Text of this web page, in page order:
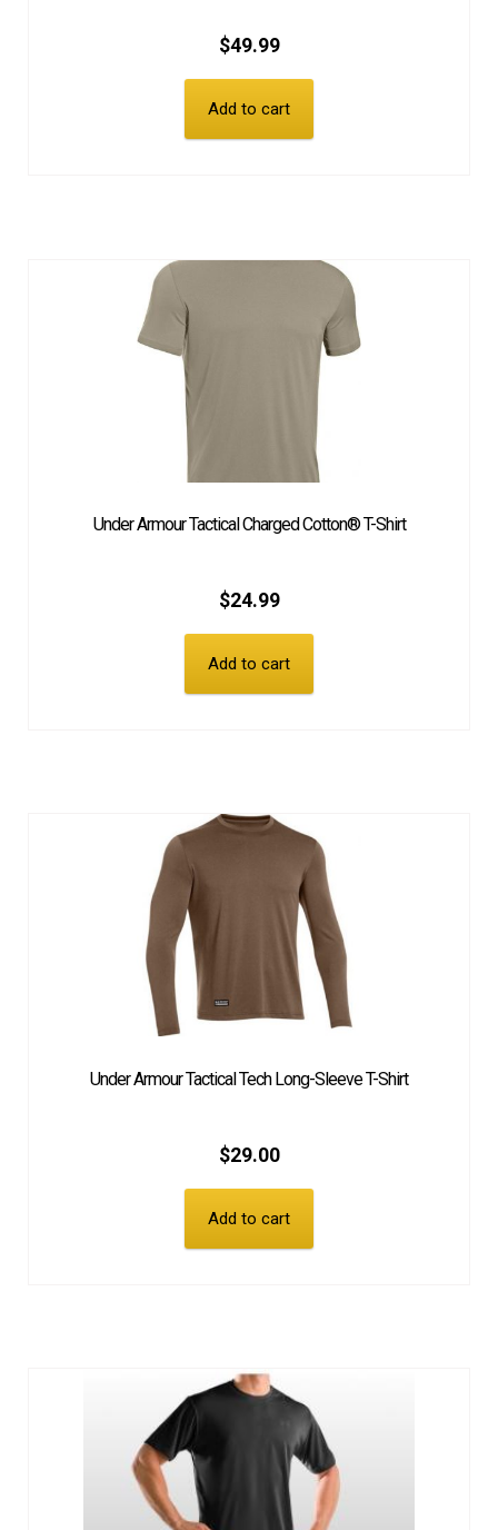
$49.99
Add to cart
Under Armour Tactical Charged Cotton® T-Shirt
$24.99
Add to cart
Under Armour Tactical Tech Long-Sleeve T-Shirt
$29.00
Add to cart